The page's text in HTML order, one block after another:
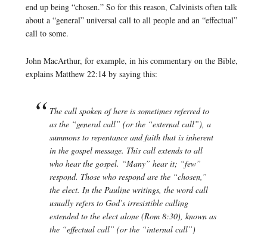
end up being “chosen.” So for this reason, Calvinists often talk
about a “general” universal call to all people and an “effectual”
call to some.
John MacArthur, for example, in his commentary on the Bible,
explains Matthew 22:14 by saying this:
The call spoken of here is sometimes referred to
as the “general call” (or the “external call”), a
summons to repentance and faith that is inherent
in the gospel message. This call extends to all
who hear the gospel. “Many” hear it; “few”
respond. Those who respond are the “chosen,”
the elect. In the Pauline writings, the wordcall
usually refers to God’s irresistible calling
extended to the elect alone (Rom 8:30), known as
the “effectual call” (or the “internal call”)